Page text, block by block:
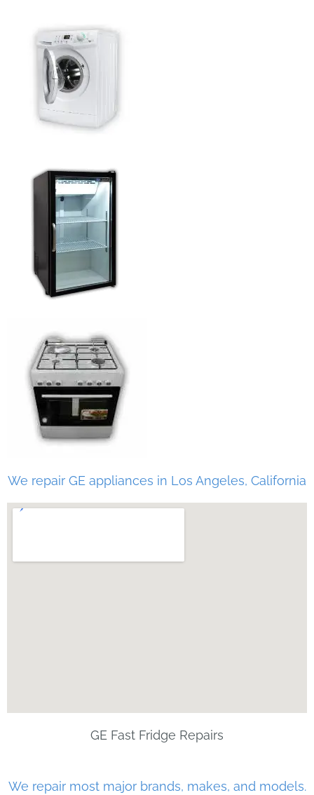
We repair GE appliances in Los Angeles, California
GE Fast Fridge Repairs
We repair most major brands, makes, and models.